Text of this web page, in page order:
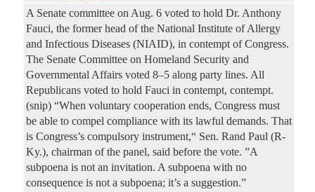
A Senate committee on Aug. 6 voted to hold Dr. Anthony
Fauci, the former head of the National Institute of Allergy
and Infectious Diseases (NIAID), in contempt of Congress.
The Senate Committee on Homeland Security and
Governmental Affairs voted 8–5 along party lines. All
Republicans voted to hold Fauci in contempt, contempt.
(snip) “When voluntary cooperation ends, Congress must
be able to compel compliance with its lawful demands. That
is Congress’s compulsory instrument,“ Sen. Rand Paul (R-
Ky.), chairman of the panel, said before the vote. ”A
subpoena is not an invitation. A subpoena with no
consequence is not a subpoena; it’s a suggestion.”